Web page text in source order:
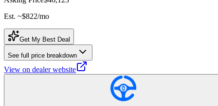
Est. ~$822/mo
Get My Best Deal
See full price breakdown
View on dealer website